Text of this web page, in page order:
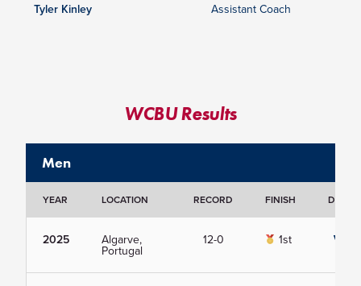
Tyler Kinley Assistant Coach
WCBU Results
Men
YEAR LOCATION RECORD FINISH
2025 Algarve,
Portugal
12-0 1st View